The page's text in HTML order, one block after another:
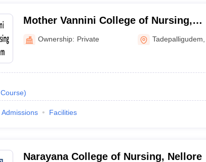
Mother Vannini College of Nursing,
Tadepalligudem
Ownership: Private Tadepalligudem
Course)
Admissions Facilities
Narayana College of Nursing, Nellore